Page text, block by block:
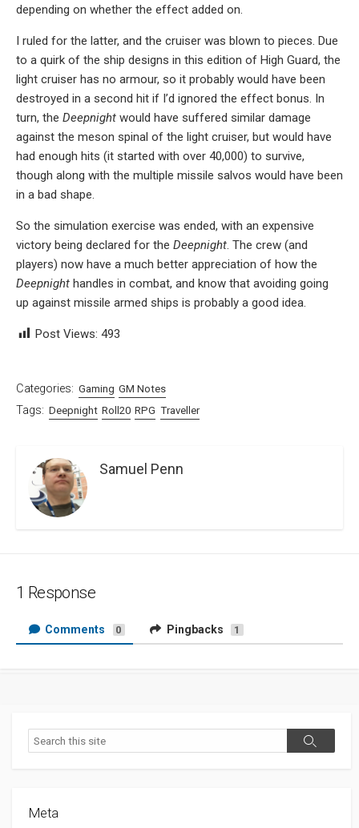
depending on whether the effect added on.
I ruled for the latter, and the cruiser was blown to pieces. Due
to a quirk of the ship designs in this edition of High Guard, the
light cruiser has no armour, so it probably would have been
destroyed in a second hit if I’d ignored the effect bonus. In
turn, the Deepnight would have suffered similar damage
against the meson spinal of the light cruiser, but would have
had enough hits (it started with over 40,000) to survive,
though along with the multiple missile salvos would have been
in a bad shape.
So the simulation exercise was ended, with an expensive
victory being declared for the Deepnight. The crew (and
players) now have a much better appreciation of how the
Deepnight handles in combat, and know that avoiding going
up against missile armed ships is probably a good idea.
Post Views: 493
Categories: Gaming GM Notes
Tags: Deepnight Roll20 RPG Traveller
Samuel Penn
1 Response
Comments 0 Pingbacks 1
Search
Search
Meta